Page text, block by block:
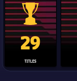
La Liga trophy
29
TITLES